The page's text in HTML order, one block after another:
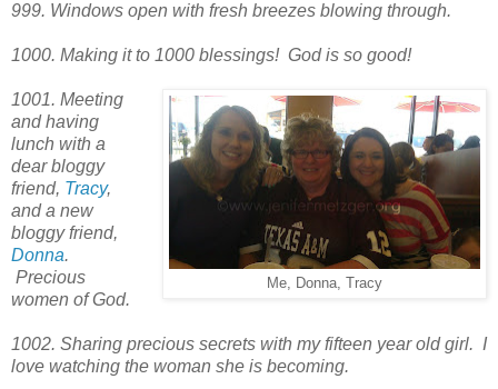
999. Windows open with fresh breezes blowing through.
1000. Making it to 1000 blessings! God is so good!
Me, Donna, Tracy
1001. Meeting
and having
lunch with a
dear bloggy
friend, Tracy,
and a new
bloggy friend,
Donna.
Precious
women of God.
1002. Sharing precious secrets with my fifteen year old girl. I
love watching the woman she is becoming.